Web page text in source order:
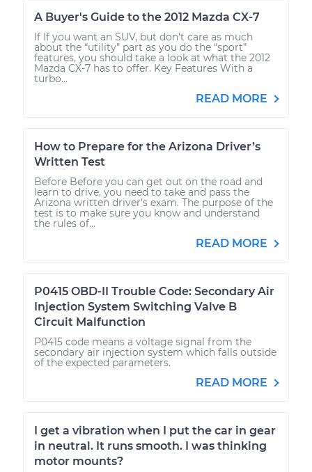
A Buyer's Guide to the 2012 Mazda CX-7
If If you want an SUV, but don’t care as much
about the “utility” part as you do the “sport”
features, you should take a look at what the 2012
Mazda CX-7 has to offer. Key Features With a
turbo...
READ MORE
How to Prepare for the Arizona Driver’s
Written Test
Before Before you can get out on the road and
learn to drive, you need to take and pass the
Arizona written driver’s exam. The purpose of the
test is to make sure you know and understand
the rules of...
READ MORE
P0415 OBD-II Trouble Code: Secondary Air
Injection System Switching Valve B
Circuit Malfunction
P0415 code means a voltage signal from the
secondary air injection system which falls outside
of the expected parameters.
READ MORE
I get a vibration when I put the car in gear
in neutral. It runs smooth. I was thinking
motor mounts?